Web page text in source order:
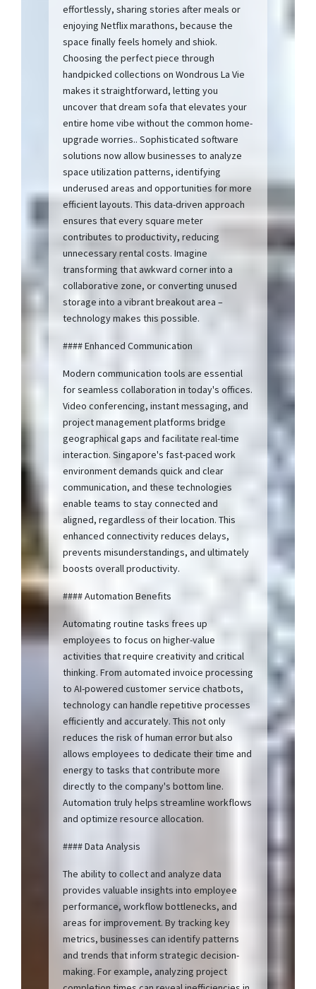
effortlessly, sharing stories after meals or
enjoying Netflix marathons, because the
space finally feels homely and shiok.
Choosing the perfect piece through
handpicked collections on Wondrous La Vie
makes it straightforward, letting you
uncover that dream sofa that elevates your
entire home vibe without the common home-
upgrade worries.. Sophisticated software
solutions now allow businesses to analyze
space utilization patterns, identifying
underused areas and opportunities for more
efficient layouts. This data-driven approach
ensures that every square meter
contributes to productivity, reducing
unnecessary rental costs. Imagine
transforming that awkward corner into a
collaborative zone, or converting unused
storage into a vibrant breakout area –
technology makes this possible.
#### Enhanced Communication
Modern communication tools are essential
for seamless collaboration in today's offices.
Video conferencing, instant messaging, and
project management platforms bridge
geographical gaps and facilitate real-time
interaction. Singapore's fast-paced work
environment demands quick and clear
communication, and these technologies
enable teams to stay connected and
aligned, regardless of their location. This
enhanced connectivity reduces delays,
prevents misunderstandings, and ultimately
boosts overall productivity.
#### Automation Benefits
Automating routine tasks frees up
employees to focus on higher-value
activities that require creativity and critical
thinking. From automated invoice processing
to AI-powered customer service chatbots,
technology can handle repetitive processes
efficiently and accurately. This not only
reduces the risk of human error but also
allows employees to dedicate their time and
energy to tasks that contribute more
directly to the company's bottom line.
Automation truly helps streamline workflows
and optimize resource allocation.
#### Data Analysis
The ability to collect and analyze data
provides valuable insights into employee
performance, workflow bottlenecks, and
areas for improvement. By tracking key
metrics, businesses can identify patterns
and trends that inform strategic decision-
making. For example, analyzing project